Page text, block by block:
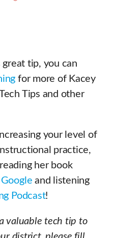
tip, you can
for more of Kacey
Tips and other
your level of
practice,
her book
and listening
Podcast!
valuable tech tip to